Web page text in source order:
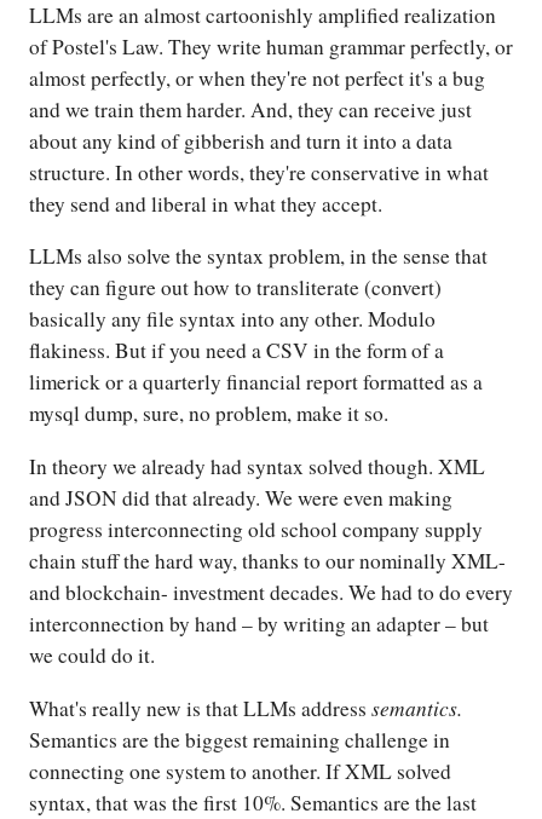
LLMs are an almost cartoonishly amplified realization
of Postel's Law. They write human grammar perfectly, or
almost perfectly, or when they're not perfect it's a bug
and we train them harder. And, they can receive just
about any kind of gibberish and turn it into a data
structure. In other words, they're conservative in what
they send and liberal in what they accept.
LLMs also solve the syntax problem, in the sense that
they can figure out how to transliterate (convert)
basically any file syntax into any other. Modulo
flakiness. But if you need a CSV in the form of a
limerick or a quarterly financial report formatted as a
mysql dump, sure, no problem, make it so.
In theory we already had syntax solved though. XML
and JSON did that already. We were even making
progress interconnecting old school company supply
chain stuff the hard way, thanks to our nominally XML-
and blockchain- investment decades. We had to do every
interconnection by hand – by writing an adapter – but
we could do it.
What's really new is that LLMs address semantics.
Semantics are the biggest remaining challenge in
connecting one system to another. If XML solved
syntax, that was the first 10%. Semantics are the last